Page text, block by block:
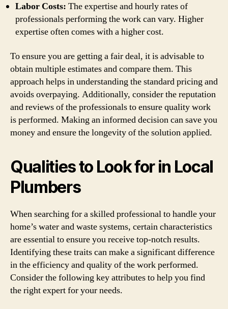
Labor Costs: The expertise and hourly rates of
professionals performing the work can vary. Higher
expertise often comes with a higher cost.
To ensure you are getting a fair deal, it is advisable to
obtain multiple estimates and compare them. This
approach helps in understanding the standard pricing and
avoids overpaying. Additionally, consider the reputation
and reviews of the professionals to ensure quality work
is performed. Making an informed decision can save you
money and ensure the longevity of the solution applied.
Qualities to Look for in Local
Plumbers
When searching for a skilled professional to handle your
home’s water and waste systems, certain characteristics
are essential to ensure you receive top-notch results.
Identifying these traits can make a significant difference
in the efficiency and quality of the work performed.
Consider the following key attributes to help you find
the right expert for your needs.